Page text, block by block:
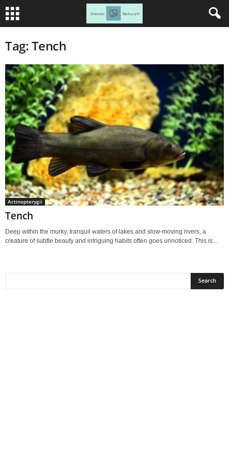
Tag: Tench
Actinopterygii
Tench
Deep within the murky, tranquil waters of lakes and slow-moving rivers, a
creature of subtle beauty and intriguing habits often goes unnoticed. This is...